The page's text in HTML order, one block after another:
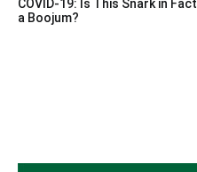
navigation
COVID-19: Is This Snark in Fact
a Boojum?